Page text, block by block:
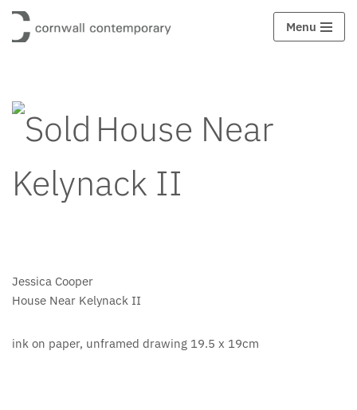
Skip
Menu
House Near
Kelynack II
Jessica Cooper
House Near Kelynack II
ink on paper, unframed drawing 19.5 x 19cm